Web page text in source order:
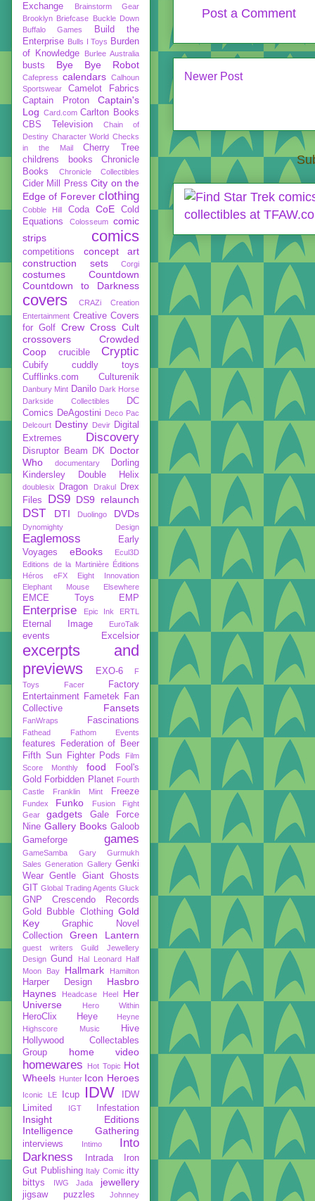
Post a Comment
Newer Post
Exchange
Brainstorm Gear
Brooklyn Briefcase Buckle Down
Buffalo Games
Build the
Enterprise Bulls I Toys Burden
of Knowledge
Burlee Australia
busts Bye Bye Robot
Cafepress calendars Calhoun
Sportswear
Camelot Fabrics
Captain Proton
Captain's
Log Card.com Carlton Books
CBS Television
Chain of
Destiny Character World Checks
in the Mail
Cherry Tree
childrens books
Chronicle
Books
Chronicle Collectibles
Cider Mill Press City on the
Edge of Forever clothing
Cobble Hill Coda CoE
Cold
Equations
Colosseum
comic
strips
comics
competitions
concept art
construction sets
Corgi
costumes
Countdown
Countdown to Darkness
covers CRAZi
Creation
Entertainment Creative Covers
for Golf Crew Cross Cult
crossovers
Crowded
Coop
crucible Cryptic
Cubify
cuddly toys
Cufflinks.com
Culturenik
Danbury Mint Danilo Dark Horse
Darkside Collectibles
DC
Comics DeAgostini Deco Pac
Delcourt Destiny Devir Digital
Extremes
Discovery
Disruptor Beam DK
Doctor
Who
documentary
Dorling
Kindersley
Double Helix
doublesix Dragon Drakul
Drex
Files
DS9 DS9 relaunch
DST DTI Duolingo DVDs
Dynomighty Design
Eaglemoss
Early
Voyages
eBooks
Ecul3D
Editions de la Martinière Éditions
Héros
eFX
Eight Innovation
Elephant Mouse
Elsewhere
EMCE Toys EMP
Enterprise Epic Ink ERTL
Eternal Image EuroTalk
events Excelsior
excerpts and
previews
EXO-6
F
Toys
Facer
Factory
Entertainment Fametek
Fan
Collective
Fansets
FanWraps Fascinations
Fathead Fathom Events
features
Federation of Beer
Fifth Sun
Fighter Pods
Film
Score Monthly
food
Fool's
Gold Forbidden Planet Fourth
Castle
Franklin Mint Freeze
Fundex Funko
Fusion Fight
Gear
gadgets
Gale Force
Nine Gallery Books Galoob
Gameforge
games
GameSamba
Gary Gurmukh
Sales Generation Gallery Genki
Wear Gentle Giant Ghosts
GIT Global Trading Agents Gluck
GNP Crescendo Records
Gold Bubble Clothing Gold
Key
Graphic Novel
Collection
Green Lantern
guest writers
Guild Jewellery
Design Gund Hal Leonard
Half
Moon Bay
Hallmark Hamilton
Harper Design
Hasbro
Haynes
Headcase Heel
Her
Universe
Hero Within
HeroClix Heye
Heyne
Highscore Music
Hive
Hollywood Collectables
Group
home video
homewares Hot Topic Hot
Wheels Hunter Icon Heroes
Iconic LE Icup IDW
IDW
Limited
IGT Infestation
Insight Editions
Intelligence Gathering
interviews Intimo
Into
Darkness
Intrada
Iron
Gut Publishing Italy Comic itty
bittys
IWG Jada jewellery
jigsaw puzzles Johnney